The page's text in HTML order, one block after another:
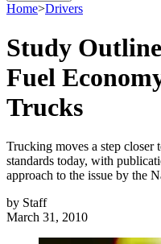
Home>Drivers
Study
Fuel
Trucks
Trucking moves a step closer
standards today, with
approach to the issue by the
by Staff
March 31, 2010